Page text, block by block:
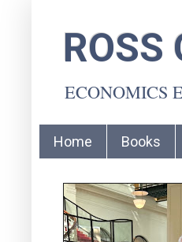
ROSS
ECONOMICS
Home Books